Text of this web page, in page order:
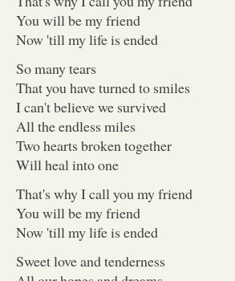
You will be my friend
Now 'till my life is ended
So many tears
That you have turned to smiles
I can't believe we survived
All the endless miles
Two hearts broken together
Will heal into one
That's why I call you my friend
You will be my friend
Now 'till my life is ended
Sweet love and tenderness